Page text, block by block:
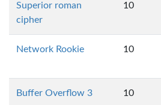
Superior roman
cipher
10
Network Rookie 10
Buffer Overflow 3 10